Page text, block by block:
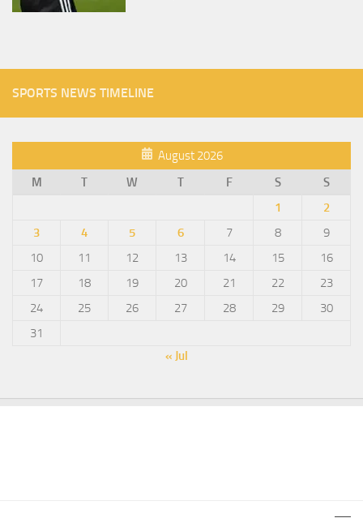
SPORTS NEWS TIMELINE
August 2026
M
T W T F S
S
1
2
3
4 5 6 7 8
9
10
11 12 13 14 15
16
17
18 19 20 21 22
23
24
25 26 27 28 29
30
31
« Jul